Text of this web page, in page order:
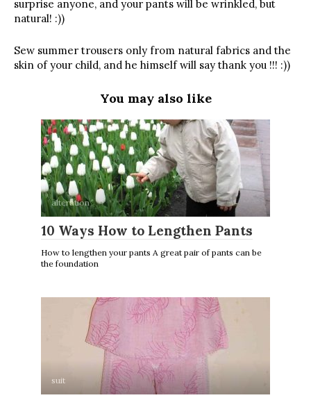
surprise anyone, and your pants will be wrinkled, but
natural! :))
Sew summer trousers only from natural fabrics and the
skin of your child, and he himself will say thank you !!! :))
You may also like
alteration
10 Ways How to Lengthen Pants
How to lengthen your pants A great pair of pants can be
the foundation
suit